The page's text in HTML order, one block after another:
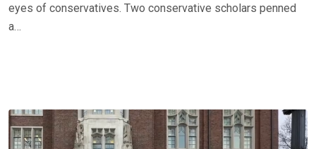
eyes of conservatives. Two conservative scholars penned
a…